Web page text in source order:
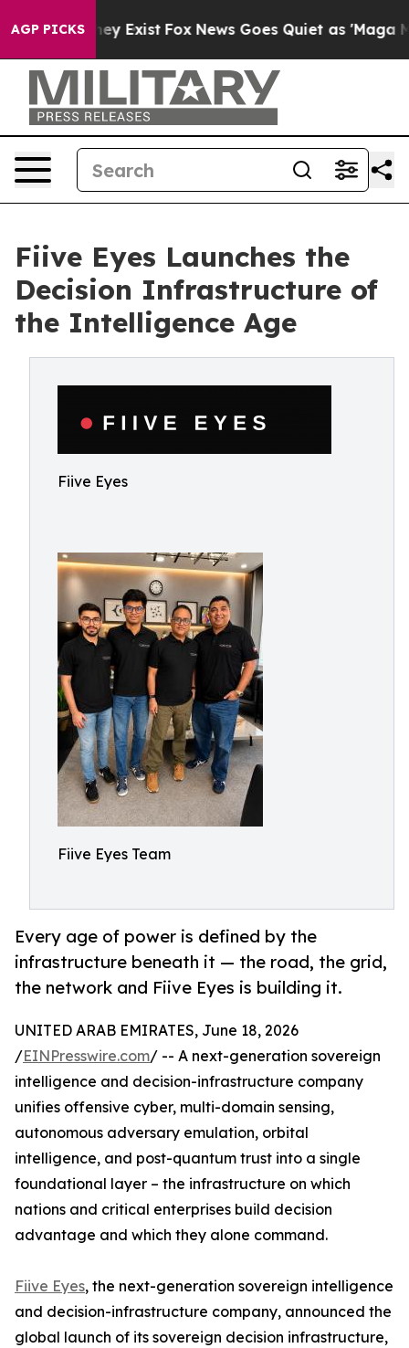
AGP PICKS
They Exist Fox News Goes Quiet as 'Maga
Fiive Eyes Launches the
Decision Infrastructure of
the Intelligence Age
Fiive Eyes
Fiive Eyes Team
Every age of power is defined by the
infrastructure beneath it — the road, the grid,
the network and Fiive Eyes is building it.
UNITED ARAB EMIRATES, June 18, 2026
/EINPresswire.com/ -- A next-generation sovereign
intelligence and decision-infrastructure company
unifies offensive cyber, multi-domain sensing,
autonomous adversary emulation, orbital
intelligence, and post-quantum trust into a single
foundational layer – the infrastructure on which
nations and critical enterprises build decision
advantage and which they alone command.
Fiive Eyes, the next-generation sovereign intelligence
and decision-infrastructure company, announced the
global launch of its sovereign decision infrastructure,